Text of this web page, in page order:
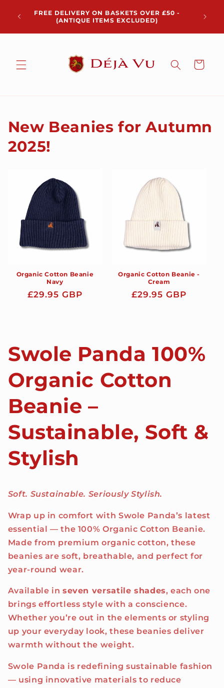
contentFREE DELIVERY ON BASKETS OVER £50 -
(ANTIQUE ITEMS EXCLUDED)
pickup
Cart
New Beanies for Autumn
2025!
Organic Cotton Beanie
Navy
Regular
£29.95 GBP
Organic Cotton Beanie -
Cream
Regular
£29.95 GBP
Swole Panda 100%
Organic Cotton
Beanie –
Sustainable, Soft &
Stylish
Soft. Sustainable. Seriously Stylish.
Wrap up in comfort with Swole Panda’s latest
essential — the 100% Organic Cotton Beanie.
Made from premium organic cotton, these
beanies are soft, breathable, and perfect for
year-round wear.
Available in seven versatile shades, each one
brings effortless style with a conscience.
Whether you’re out in the elements or styling
up your everyday look, these beanies deliver
warmth without the weight.
Swole Panda is redefining sustainable fashion
— using innovative materials to reduce